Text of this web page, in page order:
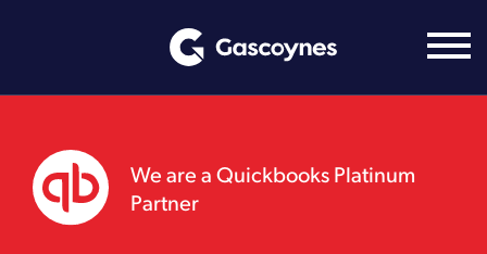
We are a Quickbooks Platinum
Partner